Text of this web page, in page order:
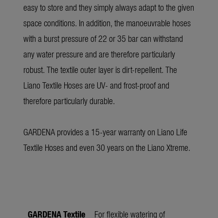
easy to store and they simply always adapt to the given
space conditions. In addition, the manoeuvrable hoses
with a burst pressure of 22 or 35 bar can withstand
any water pressure and are therefore particularly
robust. The textile outer layer is dirt-repellent. The
Liano Textile Hoses are UV- and frost-proof and
therefore particularly durable.
GARDENA provides a 15-year warranty on Liano Life
Textile Hoses and even 30 years on the Liano Xtreme.
GARDENA Textile For flexible watering of